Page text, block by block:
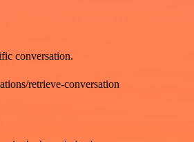
conversation.
retrieve-conversation